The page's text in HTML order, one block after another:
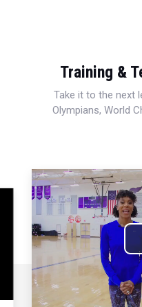
Training &
Take it to the next
Olympians, World